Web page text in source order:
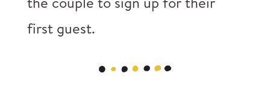
first guest.